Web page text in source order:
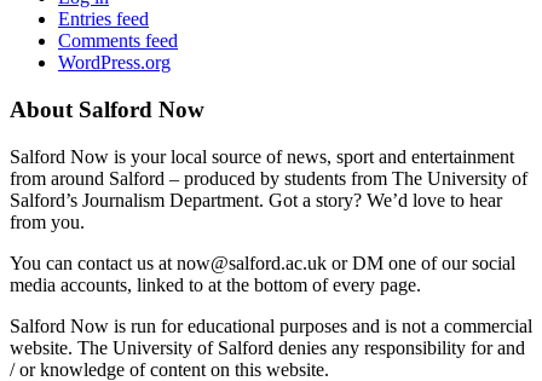
Entries feed
Comments feed
WordPress.org
About Salford Now
Salford Now is your local source of news, sport and entertainment
from around Salford – produced by students from The University of
Salford’s Journalism Department. Got a story? We’d love to hear
from you.
You can contact us at now@salford.ac.uk or DM one of our social
media accounts, linked to at the bottom of every page.
Salford Now is run for educational purposes and is not a commercial
website. The University of Salford denies any responsibility for and
/ or knowledge of content on this website.